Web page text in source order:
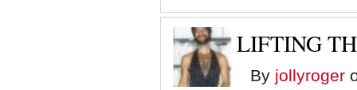
LIFTING
By jollyroger